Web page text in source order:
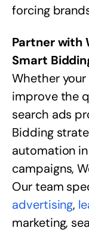
forcing
Partner with
Smart
Whether your
improve the
search ads
Bidding
automation
campaigns,
Our team
advertising,
marketing,